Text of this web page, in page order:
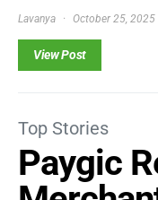
Lavanya October 25, 2025
View Post
Top Stories
Paygic